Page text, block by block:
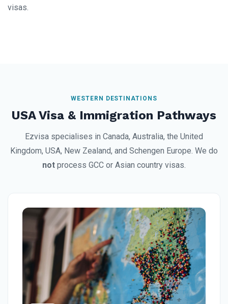
visas.
WESTERN DESTINATIONS
USA Visa & Immigration Pathways
Ezvisa specialises in Canada, Australia, the United
Kingdom, USA, New Zealand, and Schengen Europe. We do
not process GCC or Asian country visas.